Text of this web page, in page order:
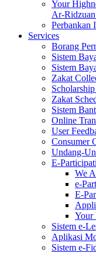
Your
Ar-
Perbankan
Services
Borang
Sistem
Sistem
Zakat
Zakat
Sistem
Online
User
Consumer
Undang-
E-
We
e-
E-
Your
Sistem e-
Aplikasi
Sistem e-